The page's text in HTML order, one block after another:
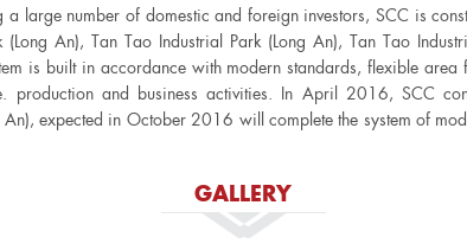
large number of domestic and foreign investors, SCC is
An), Tan Tao Industrial Park (Long An), Tan Tao
is built in accordance with modern standards, flexible
production and business activities. In April 2016, SCC
expected in October 2016 will complete the system of
GALLERY